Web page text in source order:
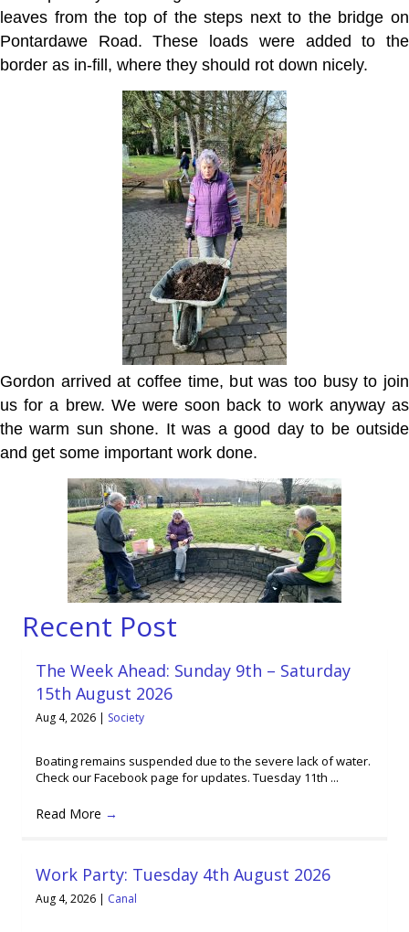
leaves from the top of the steps next to the bridge on
Pontardawe Road. These loads were added to the
border as in-fill, where they should rot down nicely.
Gordon arrived at coffee time, but was too busy to join
us for a brew. We were soon back to work anyway as
the warm sun shone. It was a good day to be outside
and get some important work done.
Recent Post
The Week Ahead: Sunday 9th – Saturday
15th August 2026
Aug 4, 2026 | Society
Boating remains suspended due to the severe lack of water.
Check our Facebook page for updates. Tuesday 11th ...
Read More →
Work Party: Tuesday 4th August 2026
Aug 4, 2026 | Canal